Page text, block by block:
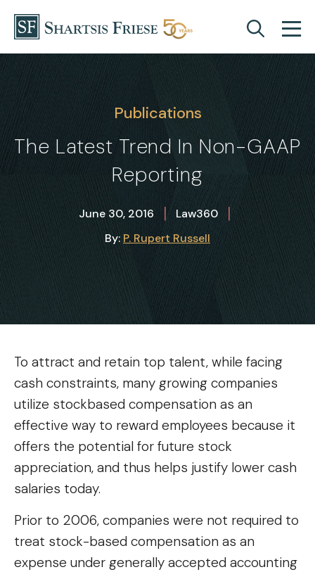
Skip to content
Publications
The Latest Trend In Non-GAAP
Reporting
June 30, 2016 | Law360 |
By: P. Rupert Russell
To attract and retain top talent, while facing
cash constraints, many growing companies
utilize stockbased compensation as an
effective way to reward employees because it
offers the potential for future stock
appreciation, and thus helps justify lower cash
salaries today.
Prior to 2006, companies were not required to
treat stock-based compensation as an
expense under generally accepted accounting